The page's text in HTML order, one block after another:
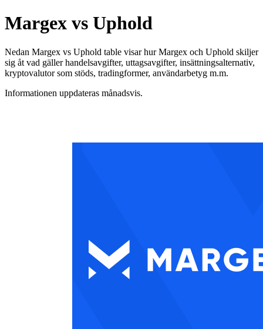
Margex vs Uphold
Nedan Margex vs Uphold table visar hur Margex och Uphold skiljer
sig åt vad gäller handelsavgifter, uttagsavgifter, insättningsalternativ,
kryptovalutor som stöds, tradingformer, användarbetyg m.m.
Informationen uppdateras månadsvis.